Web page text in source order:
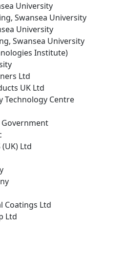
University
Swansea University
University
Swansea University
Institute)
Ltd
UK Ltd
Technology Centre
Government
Ltd
Coatings Ltd
Ltd